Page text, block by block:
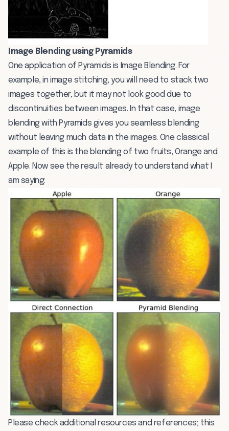
Image Blending using Pyramids
One application of Pyramids is Image Blending. For
example, in image stitching, you will need to stack two
images together, but it may not look good due to
discontinuities between images. In that case, image
blending with Pyramids gives you seamless blending
without leaving much data in the images. One classical
example of this is the blending of two fruits, Orange and
Apple. Now see the result already to understand what I
am saying:
Please check additional resources and references; this